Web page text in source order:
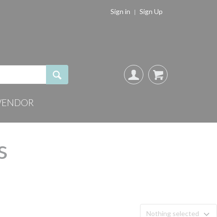
Sign in Sign Up
Nothing selected